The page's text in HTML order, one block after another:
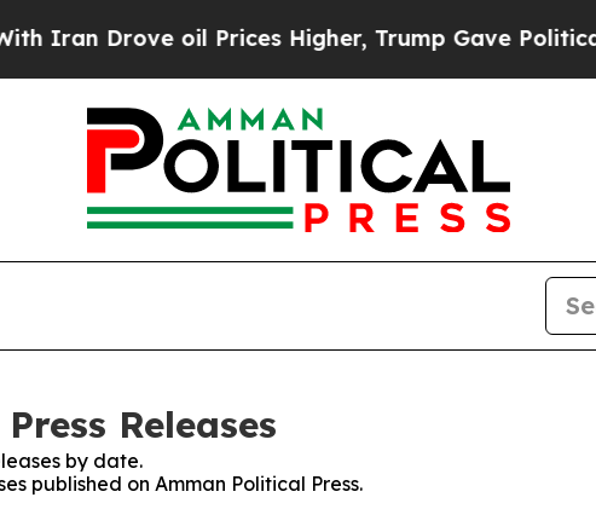
oil Prices Higher, Trump Gave Politically
Releases
by date.
published on Amman Political Press.